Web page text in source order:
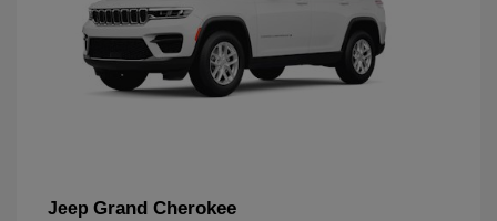
Jeep Grand Cherokee